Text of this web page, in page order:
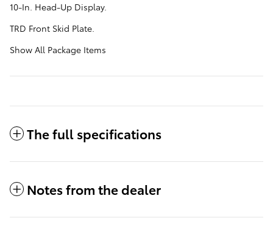
10-In. Head-Up Display.
TRD Front Skid Plate.
Show All Package Items
The full specifications
Notes from the dealer